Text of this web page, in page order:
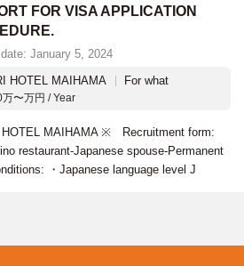
FOR VISA APPLICATION
January 5, 2024
HOTEL MAIHAMA
For what
〜万円 / Year
MAIHAMA ※ Recruitment form:
restaurant-Japanese spouse-Permanent
・Japanese language level J